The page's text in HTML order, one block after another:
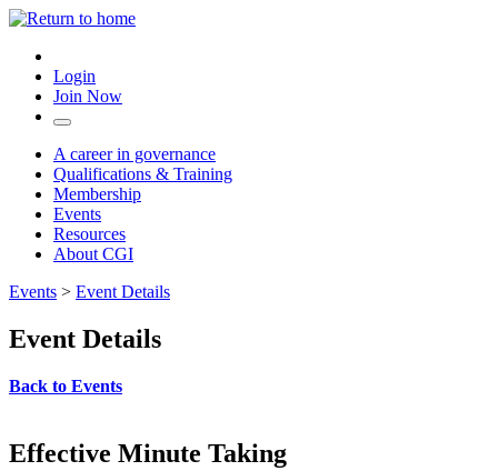
Login
Join Now
A career in governance
Qualifications & Training
Membership
Events
Resources
About CGI
Events > Event Details
Event Details
Back to Events
Effective Minute Taking